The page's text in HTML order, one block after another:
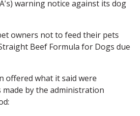
warning notice against its dog
owners not to feed their pets
Beef Formula for Dogs due
offered what it said were
by the administration